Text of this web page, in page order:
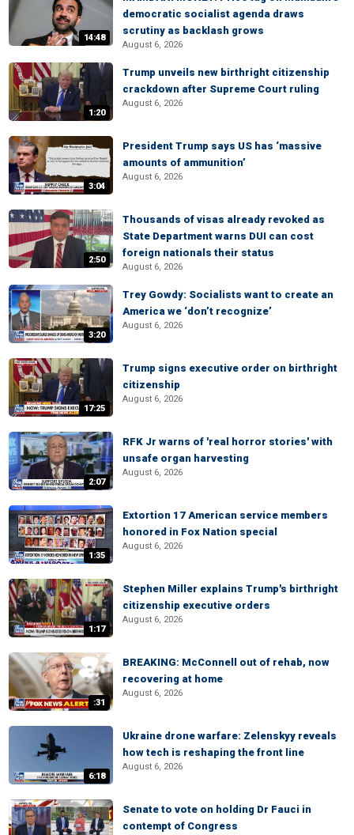
14:48
democratic socialist agenda draws
scrutiny as backlash grows
August 6, 2026
1:20
Trump unveils new birthright citizenship
crackdown after Supreme Court ruling
August 6, 2026
3:04
President Trump says US has ‘massive
amounts of ammunition’
August 6, 2026
2:50
Thousands of visas already revoked as
State Department warns DUI can cost
foreign nationals their status
August 6, 2026
3:20
Trey Gowdy: Socialists want to create an
America we ‘don’t recognize’
August 6, 2026
17:25
Trump signs executive order on birthright
citizenship
August 6, 2026
2:07
RFK Jr warns of 'real horror stories' with
unsafe organ harvesting
August 6, 2026
1:35
Extortion 17 American service members
honored in Fox Nation special
August 6, 2026
1:17
Stephen Miller explains Trump's birthright
citizenship executive orders
August 6, 2026
:31
BREAKING: McConnell out of rehab, now
recovering at home
August 6, 2026
6:18
Ukraine drone warfare: Zelenskyy reveals
how tech is reshaping the front line
August 6, 2026
Senate to vote on holding Dr Fauci in
contempt of Congress